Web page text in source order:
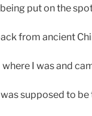
put on the
from ancient
I was and
was supposed to